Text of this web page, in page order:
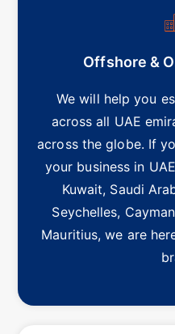
Offshore &
We will help you
across all UAE
across the globe. If
your business in
Kuwait, Saudi
Seychelles,
Mauritius, we are